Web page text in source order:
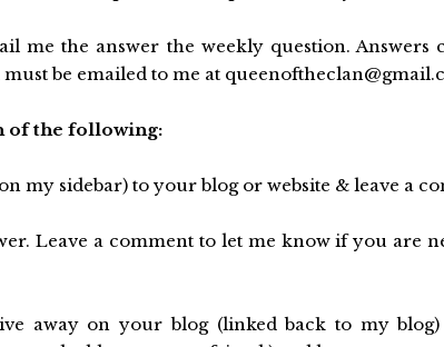
me the answer the weekly question.
be emailed to me at
of the following:
my sidebar) to your blog or website & leave a
Leave a comment to let me know if you are
away on your blog (linked back to my